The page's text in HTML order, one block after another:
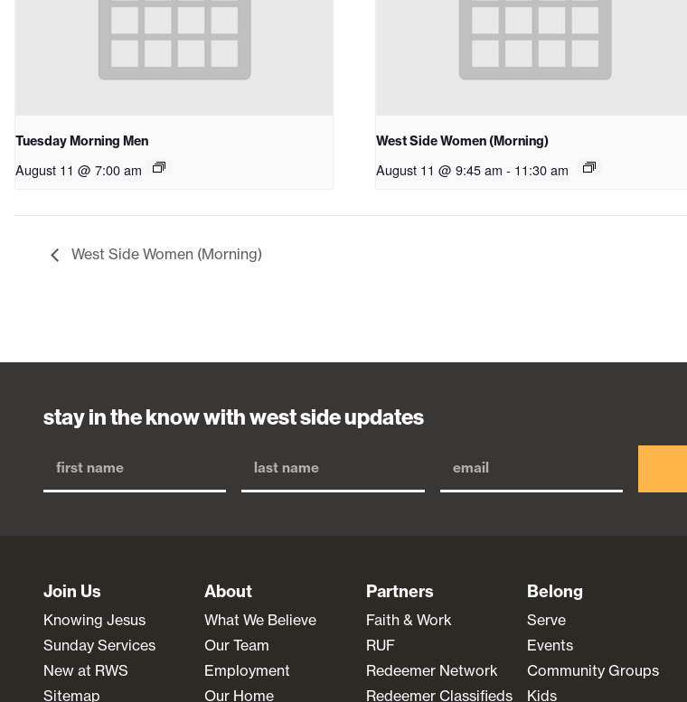
Tuesday Morning Men
August 11 @ 7:00 am
West Side Women (Morning)
August 11 @ 9:45 am - 11:30 am
West Side Women (Morning)
stay in the know with west side updates
Join Us
Knowing Jesus
Sunday Services
New at RWS
Sitemap
About
What We Believe
Our Team
Employment
Our Home
Partners
Faith & Work
RUF
Redeemer Network
Redeemer Classifieds
Belong
Serve
Events
Community Groups
Kids